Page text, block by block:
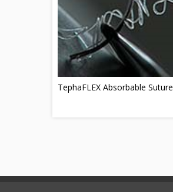
TephaFLEX Absorbable Suture